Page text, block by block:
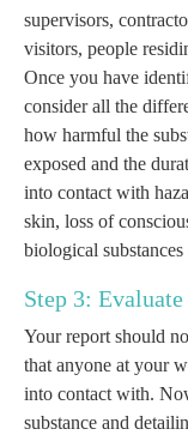
supervisors,
visitors, people
Once you have
consider all the
how harmful the
exposed and the
into contact with
skin, loss of
biological
Step 3:
Your report should
that anyone at your
into contact with.
substance and